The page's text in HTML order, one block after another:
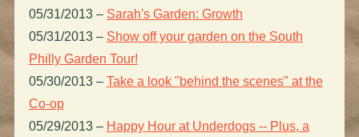
05/31/2013 – Sarah's Garden: Growth
05/31/2013 – Show off your garden on the South
Philly Garden Tour!
05/30/2013 – Take a look "behind the scenes" at the
Co-op
05/29/2013 – Happy Hour at Underdogs -- Plus, a